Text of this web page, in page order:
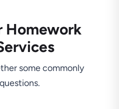
Homework
some commonly